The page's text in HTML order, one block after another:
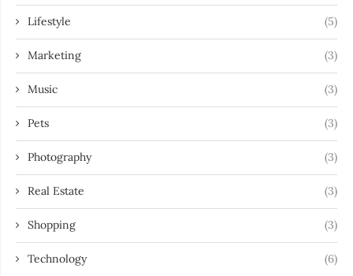
Lifestyle (5)
Marketing (3)
Music (3)
Pets (3)
Photography (3)
Real Estate (3)
Shopping (3)
Technology (6)